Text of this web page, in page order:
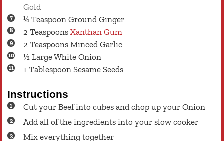
Gold
¼ Teaspoon Ground Ginger
2 Teaspoons Xanthan Gum
2 Teaspoons Minced Garlic
½ LargeWhite Onion
1 Tablespoon Sesame Seeds
Instructions
Cut your Beef into cubes and chop up your Onion
Add all of the ingredients into your slow cooker
Mix everything together